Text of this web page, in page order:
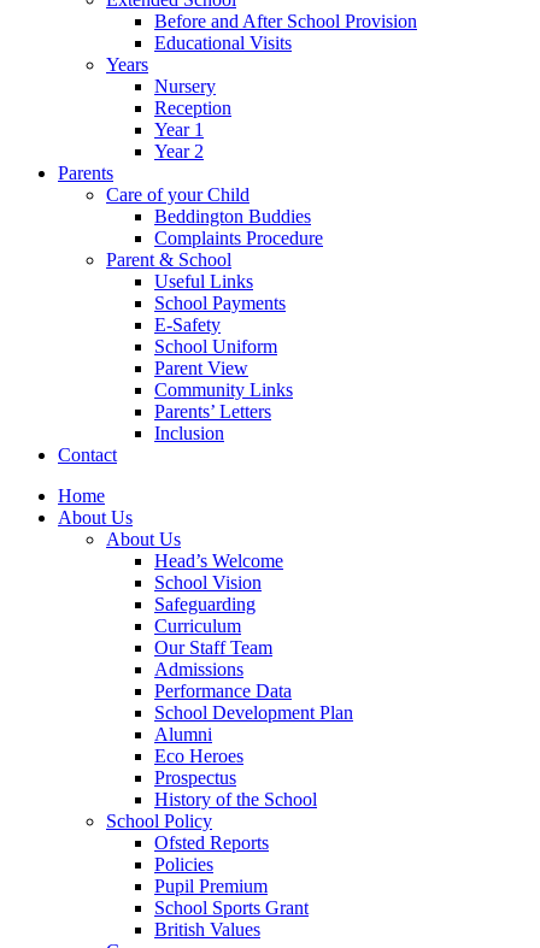
Before and After School Provision
Educational Visits
Years
Nursery
Reception
Year 1
Year 2
Parents
Care of your Child
Beddington Buddies
Complaints Procedure
Parent & School
Useful Links
School Payments
E-Safety
School Uniform
Parent View
Community Links
Parents’ Letters
Inclusion
Contact
Home
About Us
About Us
Head’s Welcome
School Vision
Safeguarding
Curriculum
Our Staff Team
Admissions
Performance Data
School Development Plan
Alumni
Eco Heroes
Prospectus
History of the School
School Policy
Ofsted Reports
Policies
Pupil Premium
School Sports Grant
British Values